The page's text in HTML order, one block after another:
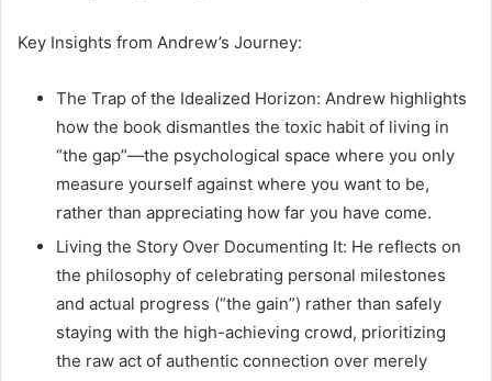
Key Insights from Andrew’s Journey:
The Trap of the Idealized Horizon: Andrew highlights
how the book dismantles the toxic habit of living in
“the gap”—the psychological space where you only
measure yourself against where you want to be,
rather than appreciating how far you have come.
Living the Story Over Documenting It: He reflects on
the philosophy of celebrating personal milestones
and actual progress (“the gain”) rather than safely
staying with the high-achieving crowd, prioritizing
the raw act of authentic connection over merely